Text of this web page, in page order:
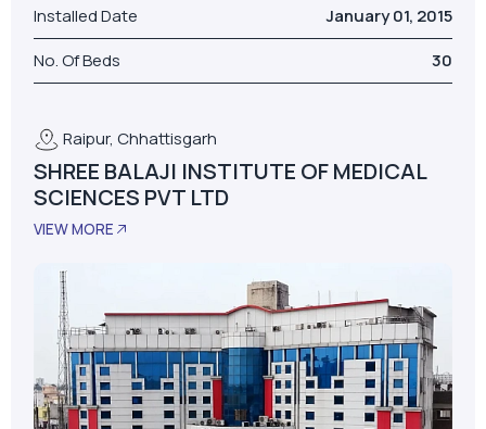
Installed Date
January 01, 2015
No. Of Beds
30
Raipur, Chhattisgarh
SHREE BALAJI INSTITUTE OF MEDICAL
SCIENCES PVT LTD
VIEW MORE